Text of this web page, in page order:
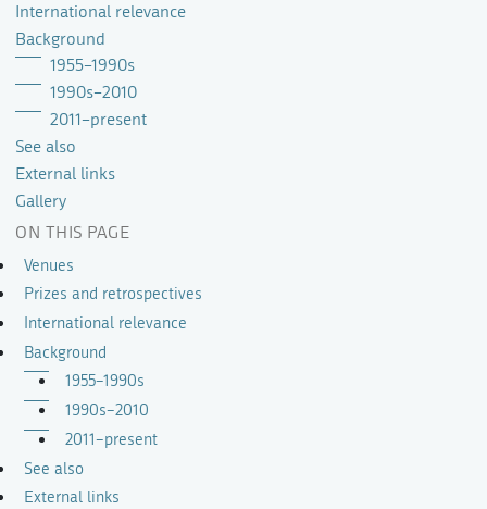
International relevance
Background
1955–1990s
1990s–2010
2011–present
See also
External links
Gallery
ON THIS PAGE
Venues
Prizes and retrospectives
International relevance
Background
1955–1990s
1990s–2010
2011–present
See also
External links